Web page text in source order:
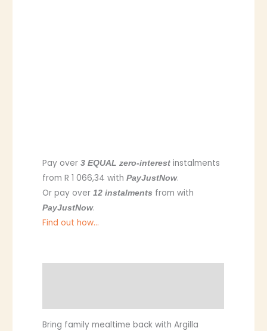
Pay over3 EQUAL zero-interest instalments
from R 1 066,34 withPayJustNow.
Or pay over12 instalments from with
PayJustNow.
Find out how...
Bring family mealtime back with Argilla